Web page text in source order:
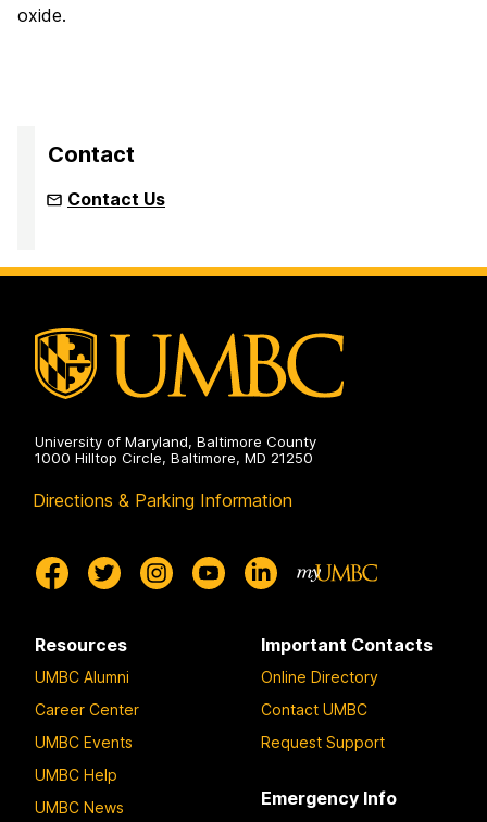
oxide.
Contact
Contact Us
University of Maryland, Baltimore County
1000 Hilltop Circle, Baltimore, MD 21250
Directions & Parking Information
Resources
UMBC Alumni
Career Center
UMBC Events
UMBC Help
UMBC News
Important Contacts
Online Directory
Contact UMBC
Request Support
Emergency Info